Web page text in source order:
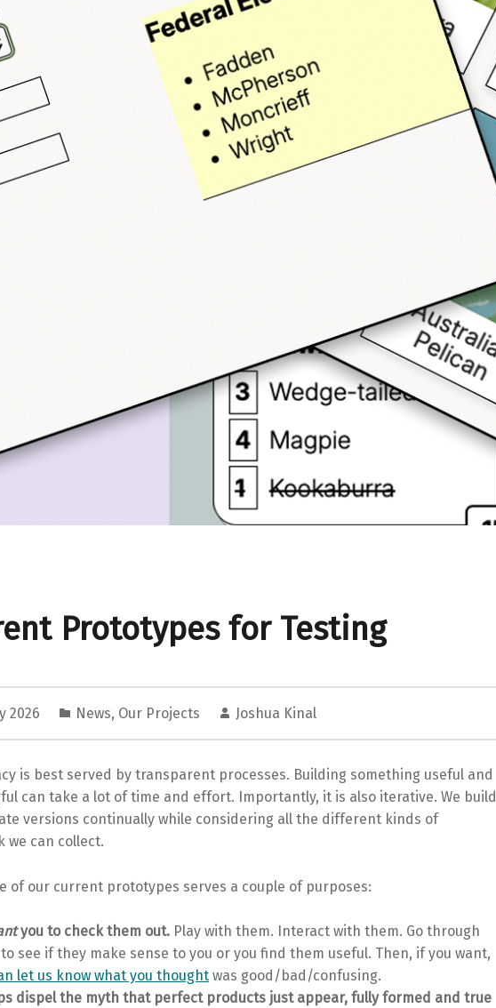
Prototypes for Testing
2026 News, Our Projects Joshua Kinal
is best served by transparent processes. Building something useful and
can take a lot of time and effort. Importantly, it is also iterative. We build
versions continually while considering all the different kinds of
we can collect.
of our current prototypes serves a couple of purposes:
you to check them out. Play with them. Interact with them. Go through
see if they make sense to you or you find them useful. Then, if you want,
let us know what you thought was good/bad/confusing.
dispel the myth that perfect products just appear, fully formed and true